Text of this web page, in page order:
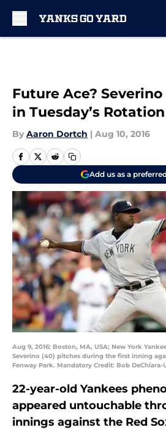
Future Ace?
in Tuesday’s
By Aaron Dortch | Aug 10, 2016
Add us as a
Aug 9, 2016; Boston, MA, USA; New York
Severino (40) pitches during the first inning
Fenway Park. Mandatory Credit: Bob DeChiara-
22-year-old Yankees
appeared untouchable
innings against the Red